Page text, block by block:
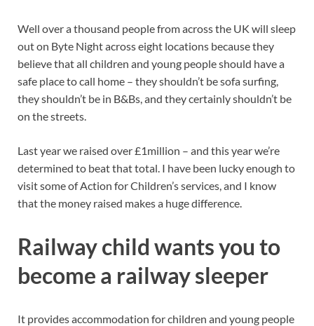
Well over a thousand people from across the UK will sleep
out on Byte Night across eight locations because they
believe that all children and young people should have a
safe place to call home – they shouldn’t be sofa surfing,
they shouldn’t be in B&Bs, and they certainly shouldn’t be
on the streets.
Last year we raised over £1million – and this year we’re
determined to beat that total. I have been lucky enough to
visit some of Action for Children’s services, and I know
that the money raised makes a huge difference.
Railway child wants you to
become a railway sleeper
It provides accommodation for children and young people